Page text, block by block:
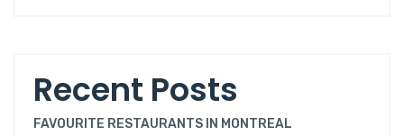
Recent Posts
FAVOURITE RESTAURANTS IN MONTREAL